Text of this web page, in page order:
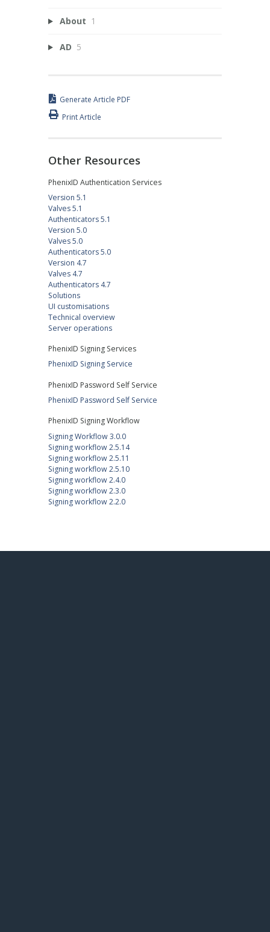
About 1
AD 5
Generate Article PDF
Print Article
Other Resources
PhenixID Authentication Services
Version 5.1
Valves 5.1
Authenticators 5.1
Version 5.0
Valves 5.0
Authenticators 5.0
Version 4.7
Valves 4.7
Authenticators 4.7
Solutions
UI customisations
Technical overview
Server operations
PhenixID Signing Services
PhenixID Signing Service
PhenixID Password Self Service
PhenixID Password Self Service
PhenixID Signing Workflow
Signing Workflow 3.0.0
Signing workflow 2.5.14
Signing workflow 2.5.11
Signing workflow 2.5.10
Signing workflow 2.4.0
Signing workflow 2.3.0
Signing workflow 2.2.0